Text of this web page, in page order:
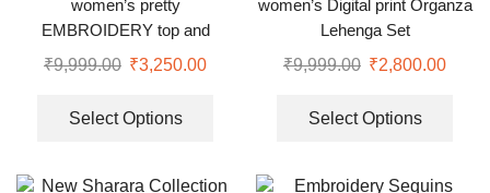
women’s pretty
EMBROIDERY top and
bottom set
₹9,999.00 ₹3,250.00
Select Options
women’s Digital print Organza
Lehenga Set
₹9,999.00 ₹2,800.00
Select Options